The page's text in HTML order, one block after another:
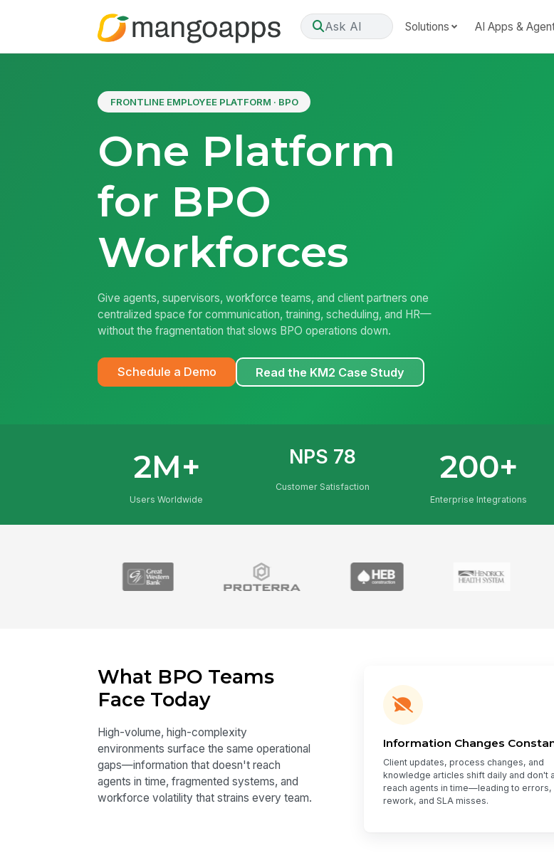
Ask AI Solutions AI Apps &
FRONTLINE EMPLOYEE PLATFORM · BPO
One Platform
for BPO
Workforces
Give agents, supervisors, workforce teams, and client partners one
centralized space for communication, training, scheduling, and HR—
without the fragmentation that slows BPO operations down.
Schedule a Demo Read the KM2 Case Study
2M+
Users Worldwide
NPS 78
Customer Satisfaction
200+
Enterprise Integrations
What BPO Teams
Face Today
High-volume, high-complexity
environments surface the same operational
gaps—information that doesn't reach
agents in time, fragmented systems, and
workforce volatility that strains every team.
Information Changes
Client updates, process changes, and
knowledge articles shift daily and don't
reach agents in time—leading to errors,
rework, and SLA misses.